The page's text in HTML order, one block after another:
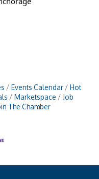
Events Calendar
Hot
Marketspace
Job
The Chamber